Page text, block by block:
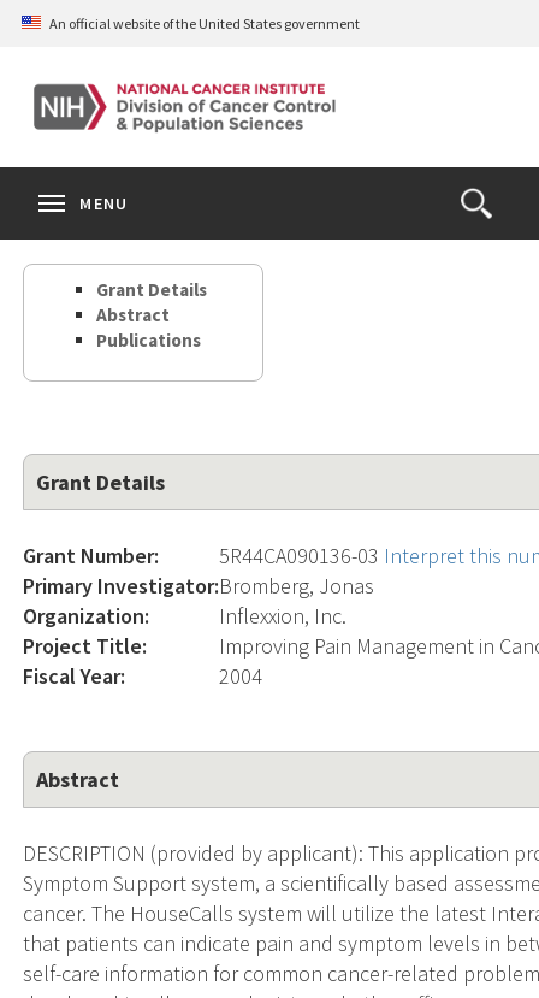
Skip
content
An official website of the United States government
Open
the
Search
MENU
Grant Details
Abstract
Publications
Grant Details
Grant Number: 5R44CA090136-03 Interpret this
Primary Investigator:Bromberg, Jonas
Organization:
Inflexxion, Inc.
Project Title:
Improving Pain Management in
Fiscal Year:
2004
Abstract
DESCRIPTION (provided by applicant): This application
Symptom Support system, a scientifically based
cancer. The HouseCalls system will utilize the latest
that patients can indicate pain and symptom levels in
self-care information for common cancer-related